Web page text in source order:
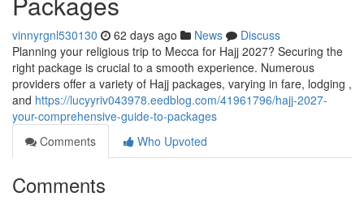
vinnyrgnl530130 62 days ago News
Discuss
Planning your religious trip to Mecca for Hajj 2027? Securing the
right package is crucial to a smooth experience. Numerous
providers offer a variety of Hajj packages, varying in fare, lodging ,
and https://lucyyriv043978.eedblog.com/41961796/hajj-2027-
your-comprehensive-guide-to-packages
Comments
Who Upvoted
Comments